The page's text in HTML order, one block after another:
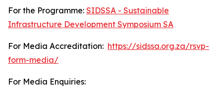
For the Programme: SIDSSA - Sustainable
Infrastructure Development Symposium SA
For Media Accreditation: https://sidssa.org.za/rsvp-
form-media/
For Media Enquiries: